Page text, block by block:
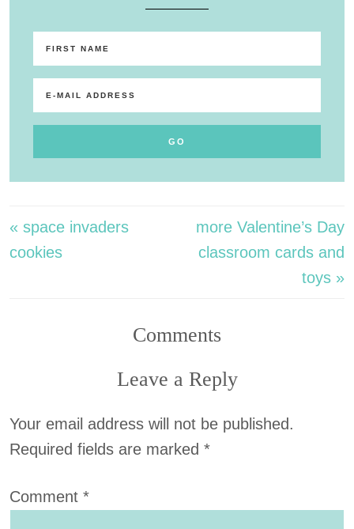
« space invaders
cookies
more Valentine’s Day
classroom cards and
toys »
Comments
Leave a Reply
Your email address will not be published.
Required fields are marked *
Comment *